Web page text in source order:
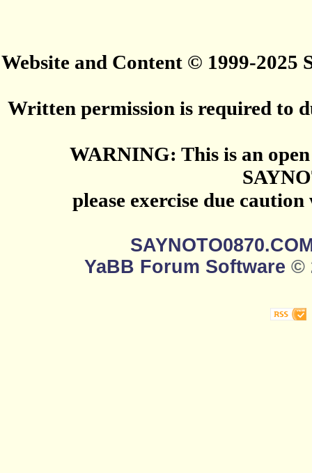
Website and Content © 1999-2025
Written permission is required to
WARNING: This is an
please exercise due
YaBB Forum Software ©